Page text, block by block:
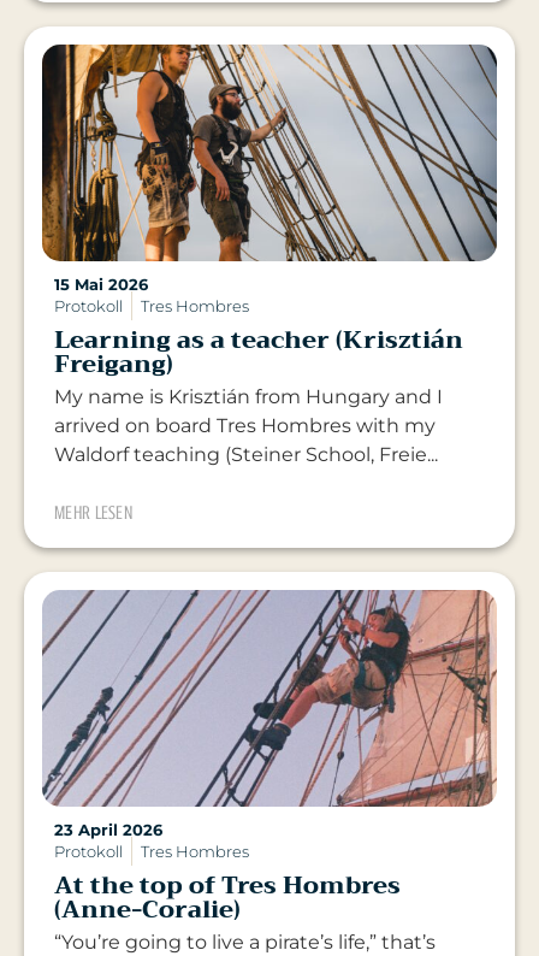
15 Mai 2026
Protokoll
Tres Hombres
Learning as a teacher (Krisztián
Freigang)
My name is Krisztián from Hungary and I
arrived on board Tres Hombres with my
Waldorf teaching (Steiner School, Freie...
MEHR LESEN
23 April 2026
Protokoll
Tres Hombres
At the top of Tres Hombres
(Anne-Coralie)
“You’re going to live a pirate’s life,” that’s